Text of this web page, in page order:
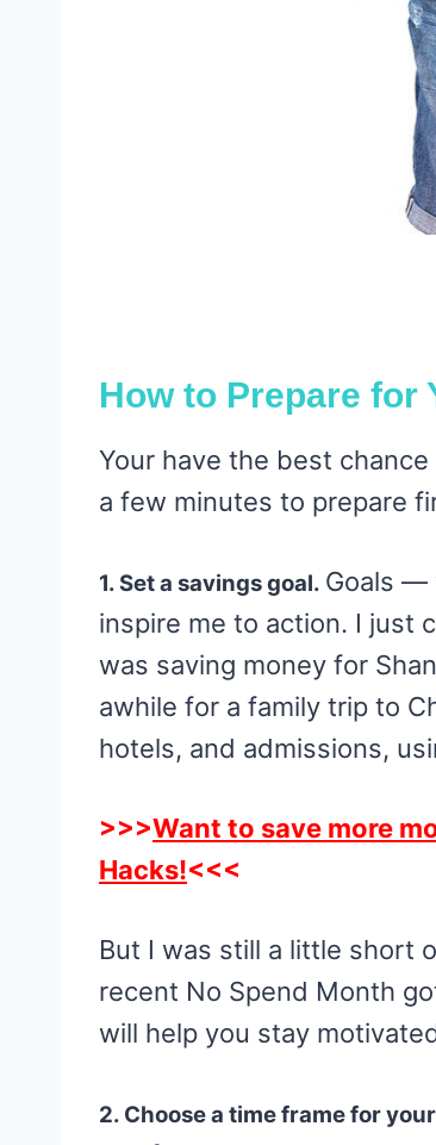
How to Prepare for
Your have the best
a few minutes to prepare
1. Set a savings goal. Goals —
inspire me to action. I just
was saving money for
awhile for a family trip to
hotels, and admissions,
>>>Want to save more
Hacks!<<<
But I was still a little short
recent No Spend Month
will help you stay
2. Choose a time frame for